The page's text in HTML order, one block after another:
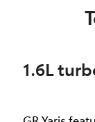
1.6L